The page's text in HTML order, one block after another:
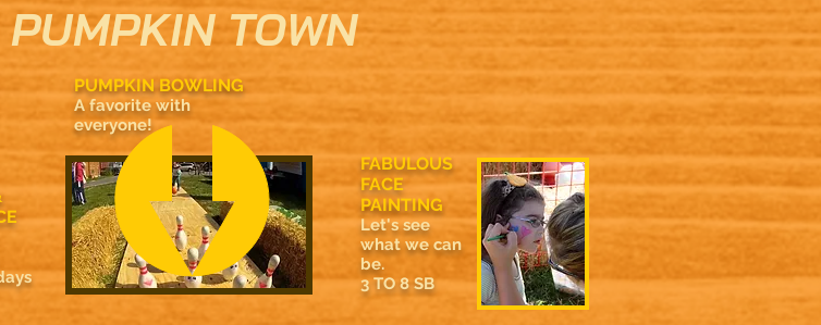
PUMPKIN BOWLING
A favorite with
everyone!
FABULOUS
FACE
PAINTING
Let's see
what we can
be.
3 TO 8 SB
TOWN